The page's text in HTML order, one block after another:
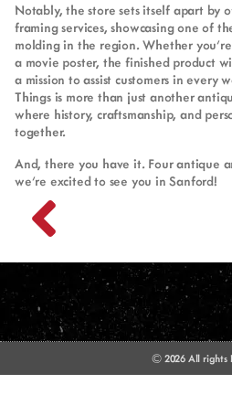
Notably, the store sets itself apart by
framing services, showcasing one of
molding in the region. Whether
a movie poster, the finished product
a mission to assist customers in every
Things is more than just another
where history, craftsmanship, and
together.
And, there you have it. Four antique
we’re excited to see you in Sanford!
© 2026 All rights